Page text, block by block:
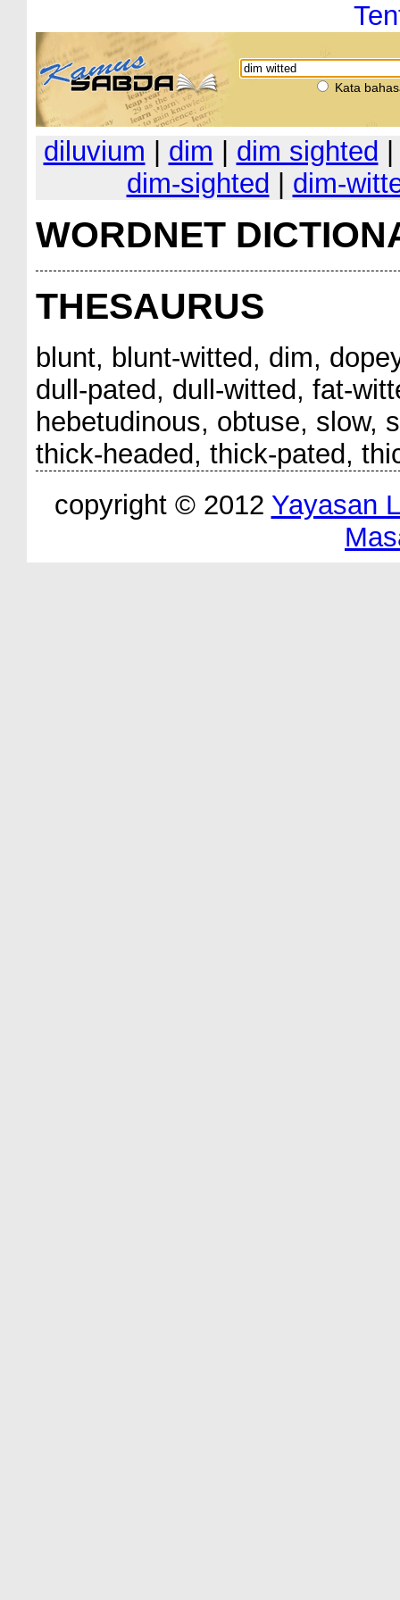
Kata
diluvium dim dim sighted
dim-sighted
dim-
WORDNET
THESAURUS
blunt, blunt-witted, dim,
dull-pated, dull-witted, fat-
hebetudinous, obtuse, slow,
thick-headed, thick-pated,
copyright © 2012 Yayasan